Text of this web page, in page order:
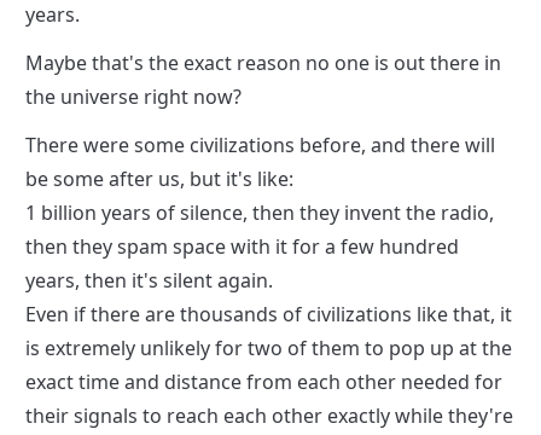
years.
Maybe that's the exact reason no one is out there in
the universe right now?
There were some civilizations before, and there will
be some after us, but it's like:
1 billion years of silence, then they invent the radio,
then they spam space with it for a few hundred
years, then it's silent again.
Even if there are thousands of civilizations like that, it
is extremely unlikely for two of them to pop up at the
exact time and distance from each other needed for
their signals to reach each other exactly while they're